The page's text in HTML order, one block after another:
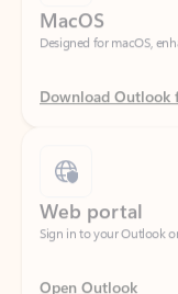
Download Outlook
Sign in to your Outlook
Open Outlook